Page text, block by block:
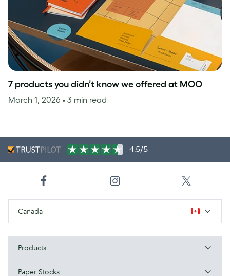
7 products you didn’t know we offered at MOO
March 1, 2026 • 3 min read
4.5/5
Canada
Products
Paper Stocks